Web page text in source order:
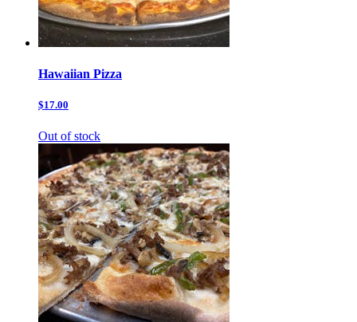
Hawaiian Pizza
$17.00
Out of stock